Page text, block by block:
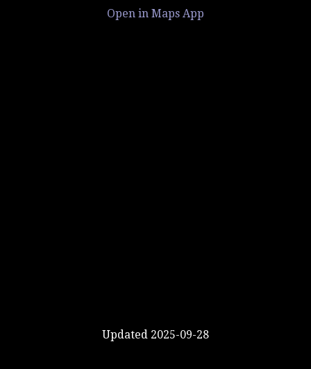
Open in Maps App
Updated 2025-09-28